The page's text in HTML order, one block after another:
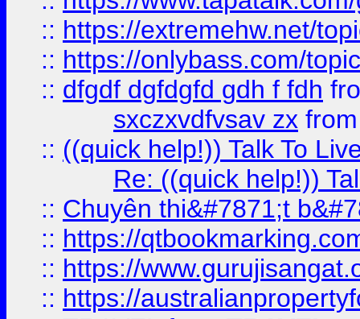
:: https://extremehw.net/
:: https://onlybass.com/
:: dfgdf dgfdgfd gdh f fdh
sxczxvdfvsav zx
:: ((quick help!)) Talk To
Re: ((quick help!))
:: Chuyên thi&#7871;t
:: https://
:: https://
:: https://